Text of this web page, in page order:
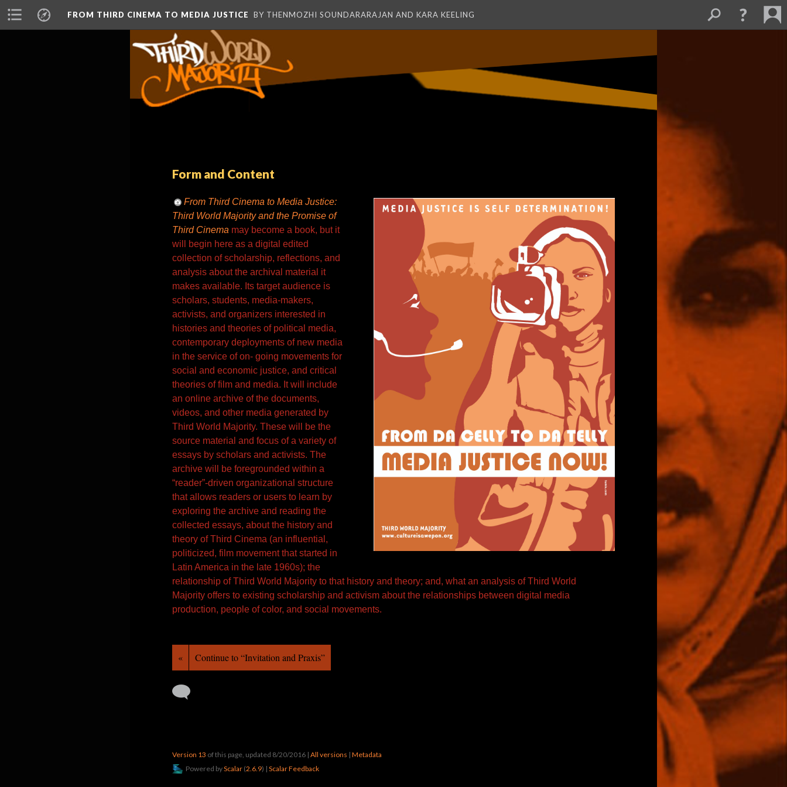
FROM THIRD CINEMA TO MEDIA JUSTICE BY THENMOZHI SOUNDARARAJAN AND KARA KEELING
Form and Content
From Third Cinema to Media Justice:
Third World Majority and the Promise of
Third Cinema may become a book, but it
will begin here as a digital edited
collection of scholarship, reflections, and
analysis about the archival material it
makes available. Its target audience is
scholars, students, media-makers,
activists, and organizers interested in
histories and theories of political media,
contemporary deployments of new media
in the service of on- going movements for
social and economic justice, and critical
theories of film and media. It will include
an online archive of the documents,
videos, and other media generated by
Third World Majority. These will be the
source material and focus of a variety of
essays by scholars and activists. The
archive will be foregrounded within a
“reader”-driven organizational structure
that allows readers or users to learn by
exploring the archive and reading the
collected essays, about the history and
theory of Third Cinema (an influential,
politicized, film movement that started in
Latin America in the late 1960s); the
relationship of Third World Majority to that history and theory; and, what an analysis of Third World
Majority offers to existing scholarship and activism about the relationships between digital media
production, people of color, and social movements.
« Continue to “Invitation and Praxis”
Version 13 of this page, updated 8/20/2016 | All versions | Metadata
Powered byScalar (2.6.9) | Scalar Feedback